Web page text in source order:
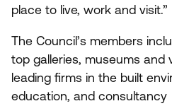
place to live, work and visit.”
The Council’s members
top galleries, museums and
leading firms in the built
education, and consultancy